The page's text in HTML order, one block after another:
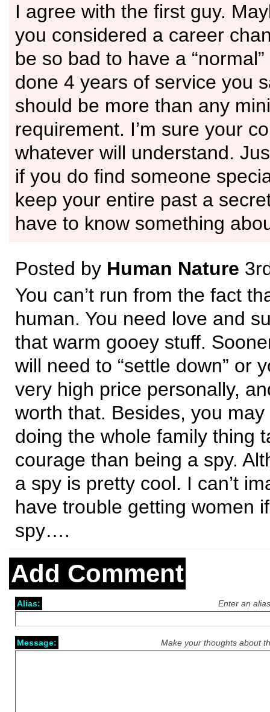
I agree with the first guy.
you considered a career
be so bad to have a “normal”
done 4 years of service you
should be more than any
requirement. I’m sure your
whatever will understand.
if you do find someone
keep your entire past a
have to know something
Posted by Human Nature
You can’t run from the fact
human. You need love and
that warm gooey stuff.
will need to “settle down” or
very high price personally,
worth that. Besides, you
doing the whole family thing
courage than being a spy.
a spy is pretty cool. I can’t
have trouble getting women
spy….
Add Comment
Enter an
Alias:
Make your thoughts about
Message: